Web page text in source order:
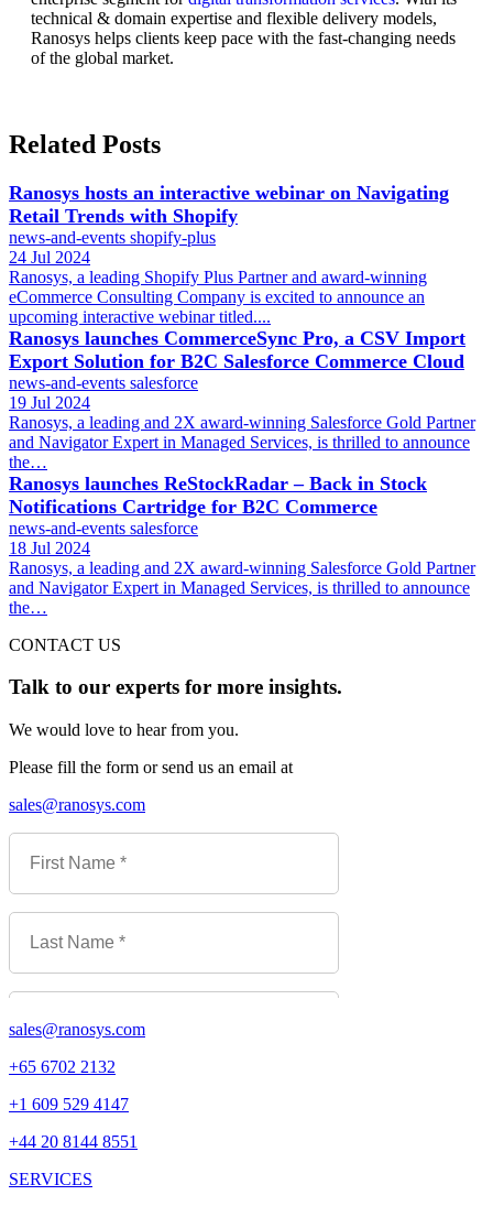
technical & domain expertise and flexible delivery models,
Ranosys helps clients keep pace with the fast-changing needs
of the global market.
Related Posts
Ranosys hosts an interactive webinar on Navigating
Retail Trends with Shopify
news-and-events shopify-plus
24 Jul 2024
Ranosys, a leading Shopify Plus Partner and award-winning
eCommerce Consulting Company is excited to announce an
upcoming interactive webinar titled....
Ranosys launches CommerceSync Pro, a CSV Import
Export Solution for B2C Salesforce Commerce Cloud
news-and-events salesforce
19 Jul 2024
Ranosys, a leading and 2X award-winning Salesforce Gold Partner
and Navigator Expert in Managed Services, is thrilled to announce
the…
Ranosys launches ReStockRadar – Back in Stock
Notifications Cartridge for B2C Commerce
news-and-events salesforce
18 Jul 2024
Ranosys, a leading and 2X award-winning Salesforce Gold Partner
and Navigator Expert in Managed Services, is thrilled to announce
the…
CONTACT US
Talk to our experts for more insights.
We would love to hear from you.
Please fill the form or send us an email at
sales@ranosys.com
sales@ranosys.com
+65 6702 2132
+1 609 529 4147
+44 20 8144 8551
SERVICES